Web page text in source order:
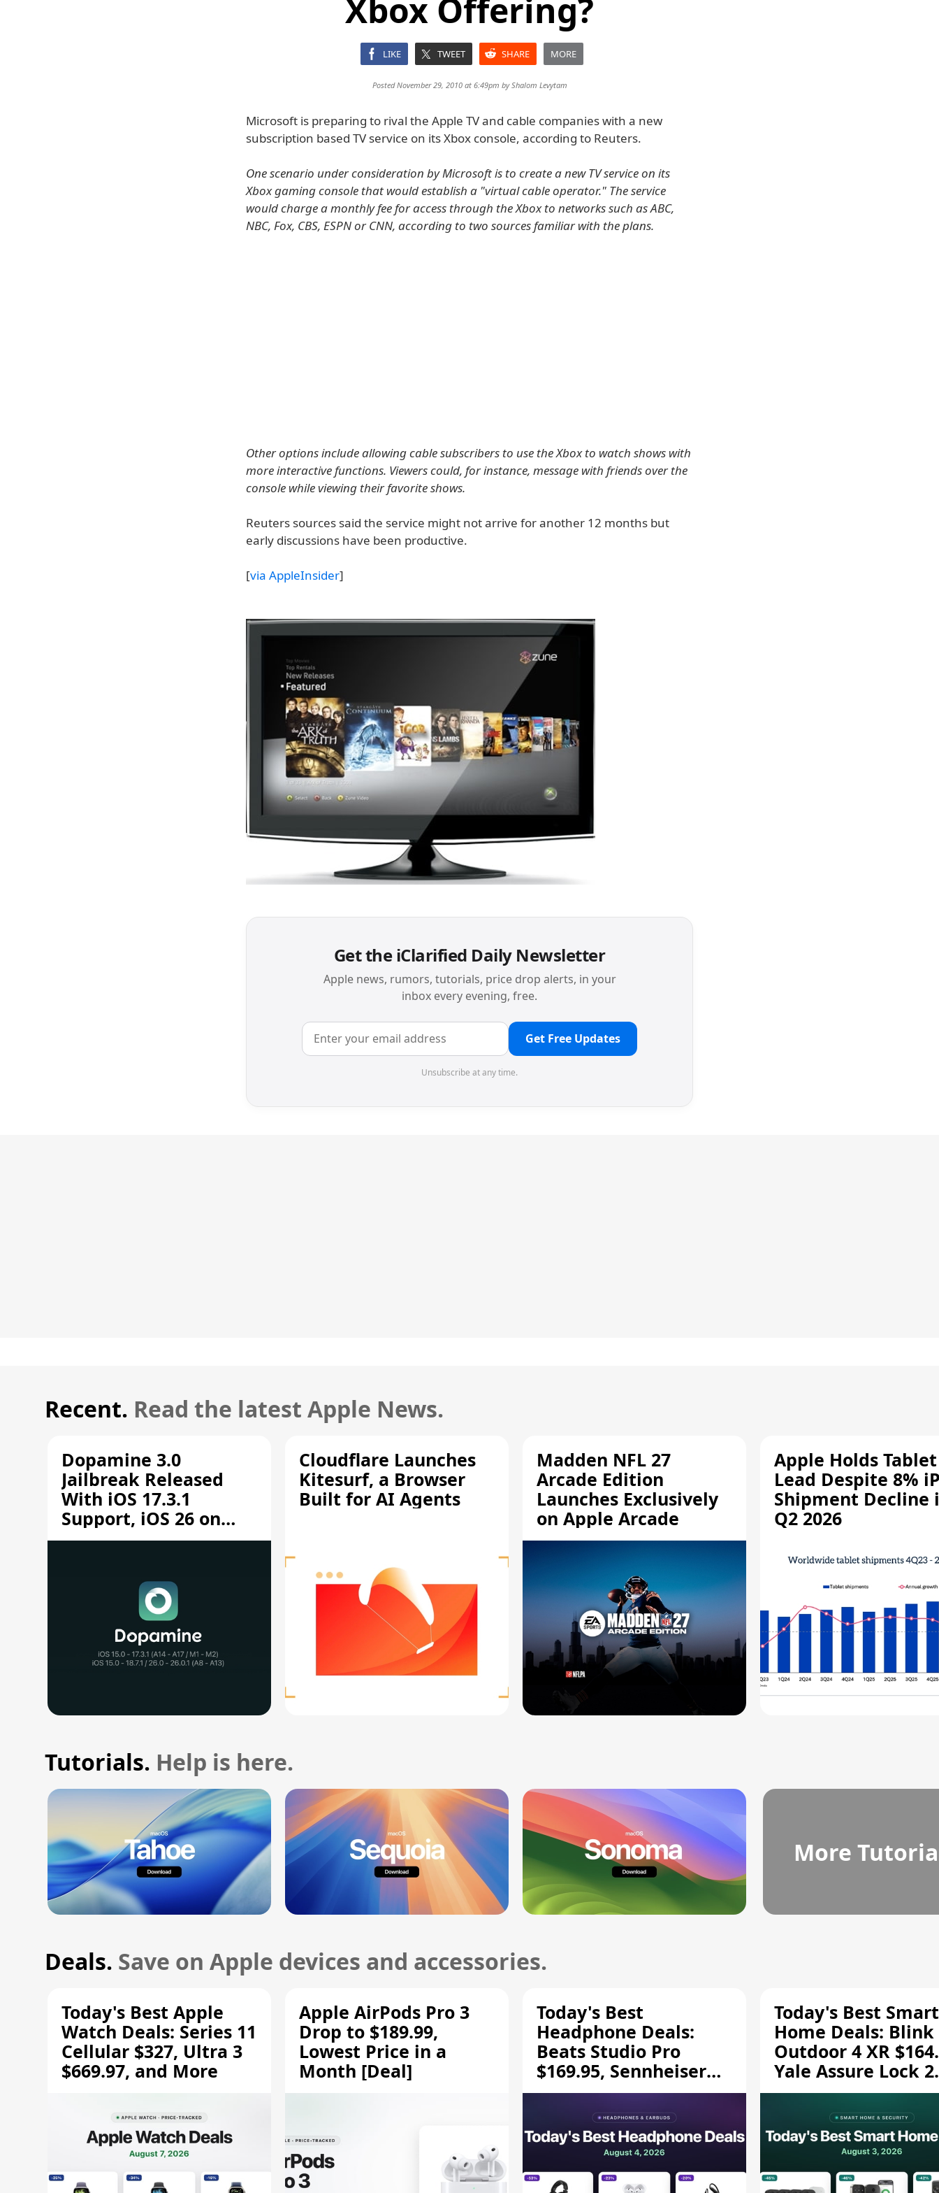
Xbox Offering?
LIKE TWEET SHARE MORE
Posted November 29, 2010 at 6:49pm byShalom Levytam
Microsoft is preparing to rival the Apple TV and cable companies with a new
subscription based TV service on its Xbox console, according to Reuters.
One scenario under consideration by Microsoft is to create a new TV service on its
Xbox gaming console that would establish a "virtual cable operator." The service
would charge a monthly fee for access through the Xbox to networks such as ABC,
NBC, Fox, CBS, ESPN or CNN, according to two sources familiar with the plans.
Other options include allowing cable subscribers to use the Xbox to watch shows with
more interactive functions. Viewers could, for instance, message with friends over the
console while viewing their favorite shows.
Reuters sources said the service might not arrive for another 12 months but
early discussions have been productive.
[via AppleInsider]
Get the iClarified Daily Newsletter
Apple news, rumors, tutorials, price drop alerts, in your
inbox every evening, free.
Get Free Updates
Unsubscribe at any time.
Recent. Read the latest Apple News.
Dopamine 3.0
Jailbreak Released
With iOS 17.3.1
Support, iOS 26 on
A12/A13
Cloudflare Launches
Kitesurf, a Browser
Built for AI Agents
Madden NFL 27
Arcade Edition
Launches Exclusively
on Apple Arcade
Apple Holds Tablet
Lead Despite 8%
Shipment Decline
Q2 2026
Tutorials. Help is here.
More
Deals. Save on Apple devices and accessories.
Today's Best Apple
Watch Deals: Series 11
Cellular $327, Ultra 3
$669.97, and More
Apple AirPods Pro 3
Drop to $189.99,
Lowest Price in a
Month [Deal]
Today's Best
Headphone Deals:
Beats Studio Pro
$169.95, Sennheiser
HD 620S $189.94, and
Today's Best Smart
Home Deals: Blink
Outdoor 4 XR
Yale Assure Lock 2
$139.50, and More